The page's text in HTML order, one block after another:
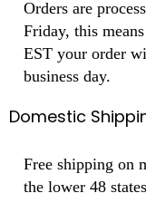
Orders are
Friday, this
EST your order
business day.
Domestic
Free shipping on
the lower 48